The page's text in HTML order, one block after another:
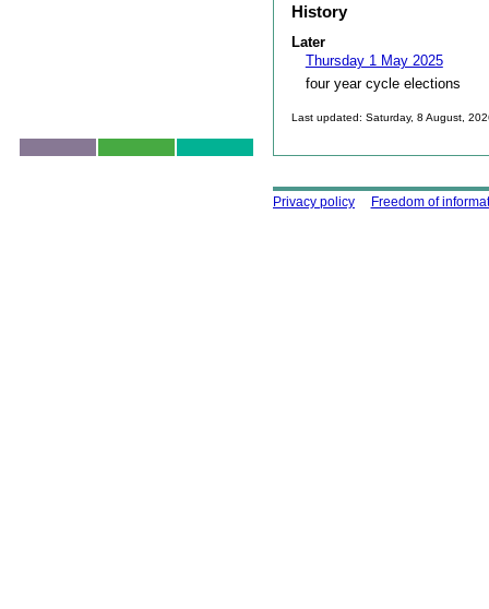
History
Later
Thursday 1 May 2025
four year cycle elections
Last updated: Saturday, 8 August,
Using this site
Privacy policy Freedom of